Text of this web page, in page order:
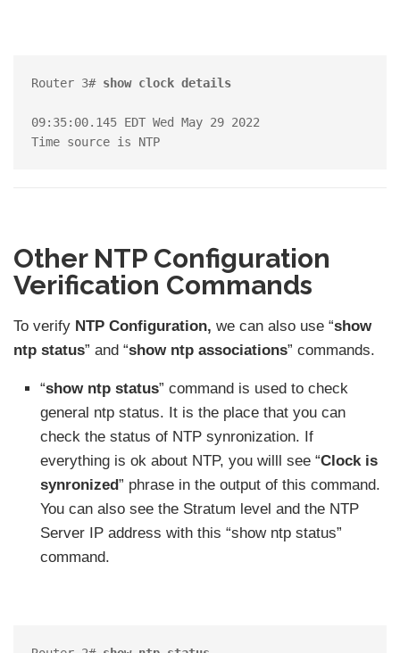
Router 3# show clock details
09:35:00.145 EDT Wed May 29 2022
Other NTP Configuration
Verification Commands
To verify NTP Configuration, we can also use “show
ntp status” and “show ntp associations” commands.
“show ntp status” command is used to check
general ntp status. It is the place that you can
check the status of NTP synronization. If
everything is ok about NTP, you willl see “Clock is
synronized” phrase in the output of this command.
You can also see the Stratum level and the NTP
Server IP address with this “show ntp status”
command.